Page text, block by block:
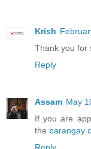
Krish
Thank you for
Reply
Assam May
If you are
the barangay